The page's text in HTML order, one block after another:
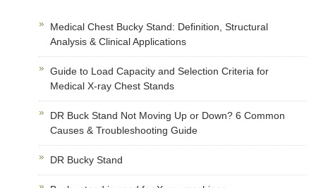
Medical Chest Bucky Stand: Definition, Structural
Analysis & Clinical Applications
Guide to Load Capacity and Selection Criteria for
Medical X-ray Chest Stands
DR Buck Stand Not Moving Up or Down? 6 Common
Causes & Troubleshooting Guide
DR Bucky Stand